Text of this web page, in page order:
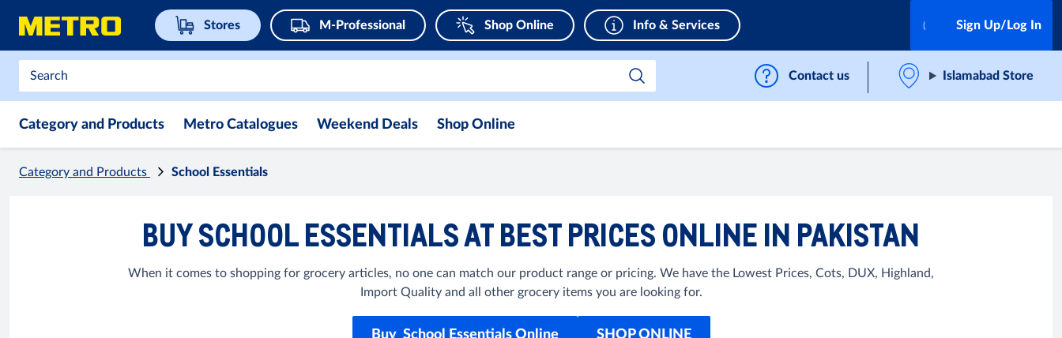
Stores M-Professional Shop Online Info & Services Sign Up/Log In
Contact us Islamabad Store
Category and Products Metro Catalogues Weekend Deals Shop Online
Category and Products School Essentials
BUY SCHOOL ESSENTIALS AT BEST PRICES ONLINE IN PAKISTAN
When it comes to shopping for grocery articles, no one can match our product range or pricing. We have the Lowest Prices, Cots, DUX, Highland,
Import Quality and all other grocery items you are looking for.
Buy School Essentials Online SHOP ONLINE